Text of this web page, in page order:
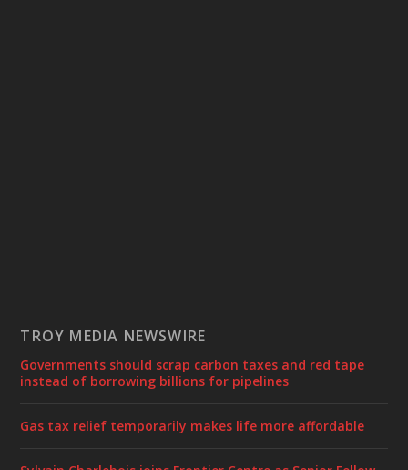
TROY MEDIA NEWSWIRE
Governments should scrap carbon taxes and red tape
instead of borrowing billions for pipelines
Gas tax relief temporarily makes life more affordable